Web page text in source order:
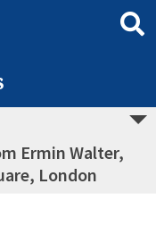
Ermin Walter,
London